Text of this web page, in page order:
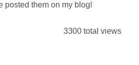
posted them on my blog!
3300 total views